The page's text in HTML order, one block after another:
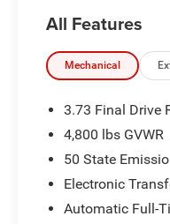
All Features
Mechanical
3.73 Final Drive
4,800 lbs GVWR
50 State
Electronic
Automatic Full-